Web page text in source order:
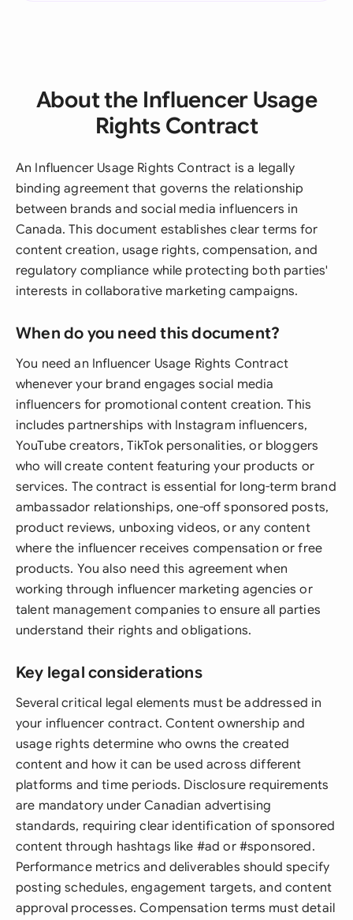
About the Influencer Usage
Rights Contract
An Influencer Usage Rights Contract is a legally
binding agreement that governs the relationship
between brands and social media influencers in
Canada. This document establishes clear terms for
content creation, usage rights, compensation, and
regulatory compliance while protecting both parties'
interests in collaborative marketing campaigns.
When do you need this document?
You need an Influencer Usage Rights Contract
whenever your brand engages social media
influencers for promotional content creation. This
includes partnerships with Instagram influencers,
YouTube creators, TikTok personalities, or bloggers
who will create content featuring your products or
services. The contract is essential for long-term brand
ambassador relationships, one-off sponsored posts,
product reviews, unboxing videos, or any content
where the influencer receives compensation or free
products. You also need this agreement when
working through influencer marketing agencies or
talent management companies to ensure all parties
understand their rights and obligations.
Key legal considerations
Several critical legal elements must be addressed in
your influencer contract. Content ownership and
usage rights determine who owns the created
content and how it can be used across different
platforms and time periods. Disclosure requirements
are mandatory under Canadian advertising
standards, requiring clear identification of sponsored
content through hashtags like #ad or #sponsored.
Performance metrics and deliverables should specify
posting schedules, engagement targets, and content
approval processes. Compensation terms must detail